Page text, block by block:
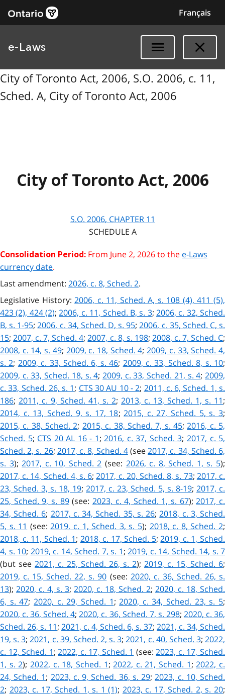
Français
e-Laws
City of Toronto Act, 2006, S.O. 2006, c. 11,
Sched. A, City of Toronto Act, 2006
City of Toronto Act, 2006
S.O. 2006, CHAPTER 11
SCHEDULE A
Consolidation Period: From June 2, 2026 to the e-Laws
currency date.
Last amendment: 2026, c. 8, Sched. 2.
Legislative History:2006, c. 11, Sched. A, s. 108 (4), 411 (5),
423 (2), 424 (2);2006, c. 11, Sched. B, s. 3; 2006, c. 32, Sched.
B, s. 1-95;2006, c. 34, Sched. D, s. 95;2006, c. 35, Sched. C, s.
15;2007, c. 7, Sched. 4;2007, c. 8, s. 198; 2008, c. 7, Sched. C;
2008, c. 14, s. 49; 2009, c. 18, Sched. 4;2009, c. 33, Sched. 4,
s. 2; 2009, c. 33, Sched. 6, s. 46; 2009, c. 33, Sched. 8, s. 10;
2009, c. 33, Sched. 18, s. 4;2009, c. 33, Sched. 21, s. 4;2009,
c. 33, Sched. 26, s. 1; CTS 30 AU 10 - 2; 2011, c. 6, Sched. 1, s.
186; 2011, c. 9, Sched. 41, s. 2; 2013, c. 13, Sched. 1, s. 11;
2014, c. 13, Sched. 9, s. 17, 18;2015, c. 27, Sched. 5, s. 3;
2015, c. 38, Sched. 2; 2015, c. 38, Sched. 7, s. 45;2016, c. 5,
Sched. 5; CTS 20 AL 16 - 1;2016, c. 37, Sched. 3; 2017, c. 5,
Sched. 2, s. 26; 2017, c. 8, Sched. 4(see2017, c. 34, Sched. 6,
s. 3);2017, c. 10, Sched. 2 (see: 2026, c. 8, Sched. 1, s. 5);
2017, c. 14, Sched. 4, s. 6;2017, c. 20, Sched. 8, s. 73; 2017, c.
23, Sched. 3, s. 18, 19; 2017, c. 23, Sched. 5, s. 8-19; 2017, c.
25, Sched. 9, s. 89(see: 2023, c. 4, Sched. 1, s. 67);2017, c.
34, Sched. 6; 2017, c. 34, Sched. 35, s. 26;2018, c. 3, Sched.
5, s. 11 (see:2019, c. 1, Sched. 3, s. 5); 2018, c. 8, Sched. 2;
2018, c. 11, Sched. 1; 2018, c. 17, Sched. 5;2019, c. 1, Sched.
4, s. 10; 2019, c. 14, Sched. 7, s. 1; 2019, c. 14, Sched. 14, s. 7
(but see 2021, c. 25, Sched. 26, s. 2); 2019, c. 15, Sched. 6;
2019, c. 15, Sched. 22, s. 90 (see: 2020, c. 36, Sched. 26, s.
13); 2020, c. 4, s. 3; 2020, c. 18, Sched. 2; 2020, c. 18, Sched.
6, s. 47; 2020, c. 29, Sched. 1;2020, c. 34, Sched. 23, s. 5;
2020, c. 36, Sched. 4;2020, c. 36, Sched. 7, s. 298; 2020, c. 36,
Sched. 26, s. 11; 2021, c. 4, Sched. 6, s. 37; 2021, c. 34, Sched.
19, s. 3;2021, c. 39, Sched. 2, s. 3;2021, c. 40, Sched. 3;2022,
c. 12, Sched. 1;2022, c. 17, Sched. 1 (see:2023, c. 17, Sched.
1, s. 2); 2022, c. 18, Sched. 1;2022, c. 21, Sched. 1;2022, c.
24, Sched. 1; 2023, c. 9, Sched. 36, s. 29;2023, c. 10, Sched.
2; 2023, c. 17, Sched. 1, s. 1 (1); 2023, c. 17, Sched. 2, s. 20;